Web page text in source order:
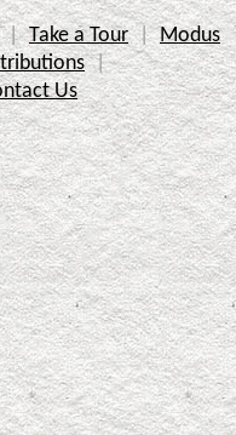
Take a Tour
Modus
Us